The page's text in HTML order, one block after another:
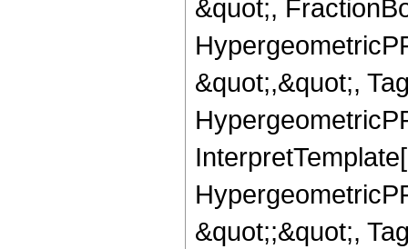
&quot;,
&quot;,&quot;,
&quot;;&quot;,